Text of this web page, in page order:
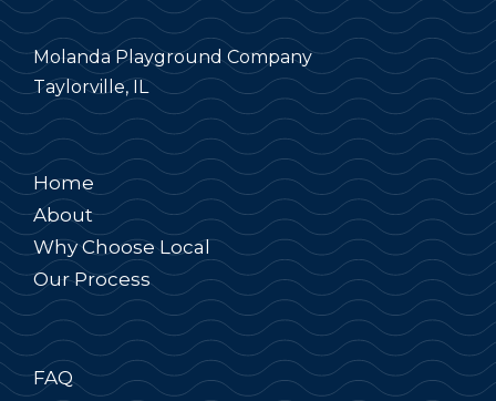
Molanda Playground Company
Taylorville, IL
Home
About
Why Choose Local
Our Process
FAQ